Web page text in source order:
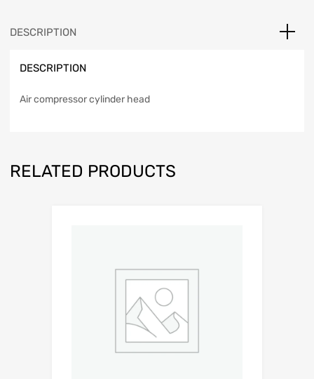
DESCRIPTION
DESCRIPTION
Air compressor cylinder head
RELATED PRODUCTS